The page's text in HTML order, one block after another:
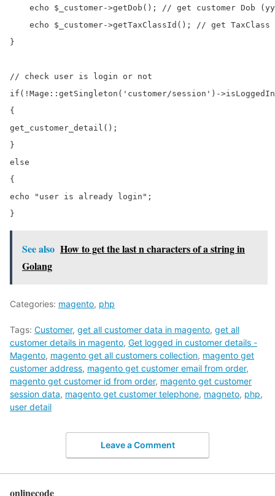
echo $_customer->getDob(); // get customer Dob
echo $_customer->getTaxClassId(); // get TaxClass
}
// check user is login or not
if(!Mage::getSingleton('customer/session')-
{
get_customer_detail();
}
else
{
echo "user is already login";
}
See also How to get the last n characters of a string in
Golang
Categories: magento, php
Tags: Customer, get all customer data in magento, get all
customer details in magento, Get logged in customer details -
Magento, magento get all customers collection, magento get
customer address, magento get customer email from order,
magento get customer id from order, magento get customer
session data, magento get customer telephone, magneto, php,
user detail
Leave a Comment
onlinecode